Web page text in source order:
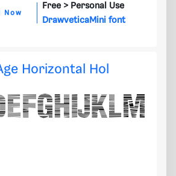
Now
Free > Personal Use
DrawveticaMini font
Horizontal Hol